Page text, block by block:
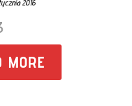
2016
MORE